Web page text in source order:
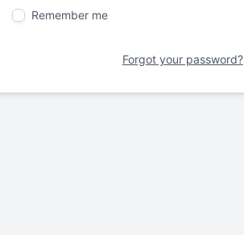
Remember me
Forgot your password?